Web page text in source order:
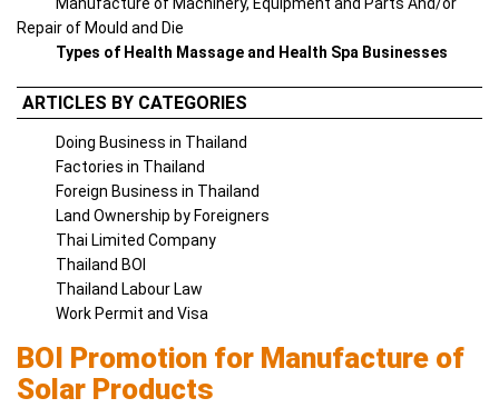
Repair of Mould and Die
Types of Health Massage and Health Spa Businesses
ARTICLES BY CATEGORIES
Doing Business in Thailand
Factories in Thailand
Foreign Business in Thailand
Land Ownership by Foreigners
Thai Limited Company
Thailand BOI
Thailand Labour Law
Work Permit and Visa
BOI Promotion for Manufacture of
Solar Products